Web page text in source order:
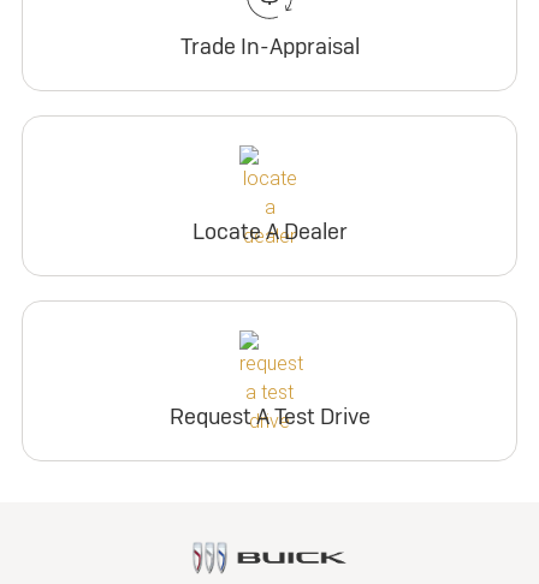
Trade In-Appraisal
Locate A Dealer
Request A Test Drive